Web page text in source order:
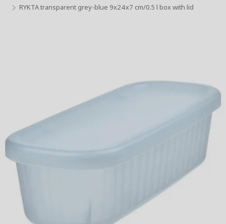
RYKTA transparent grey-blue 9x24x7 cm/0.5 l box with lid